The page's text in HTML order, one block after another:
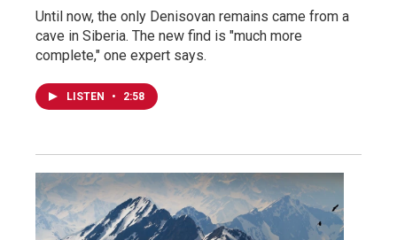
Until now, the only Denisovan remains came from a
cave in Siberia. The new find is "much more
complete," one expert says.
LISTEN • 2:58